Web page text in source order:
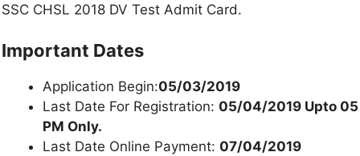
SSC CHSL 2018 DV Test Admit Card.
Important Dates
Application Begin:05/03/2019
Last Date For Registration: 05/04/2019 Upto 05
PM Only.
Last Date Online Payment: 07/04/2019